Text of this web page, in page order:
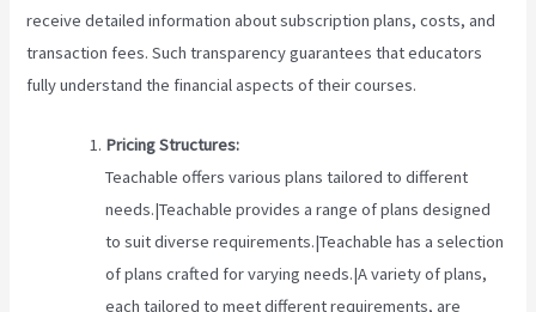
receive detailed information about subscription plans, costs, and
transaction fees. Such transparency guarantees that educators
fully understand the financial aspects of their courses.
Pricing Structures:
Teachable offers various plans tailored to different
needs.|Teachable provides a range of plans designed
to suit diverse requirements.|Teachable has a selection
of plans crafted for varying needs.|A variety of plans,
each tailored to meet different requirements, are